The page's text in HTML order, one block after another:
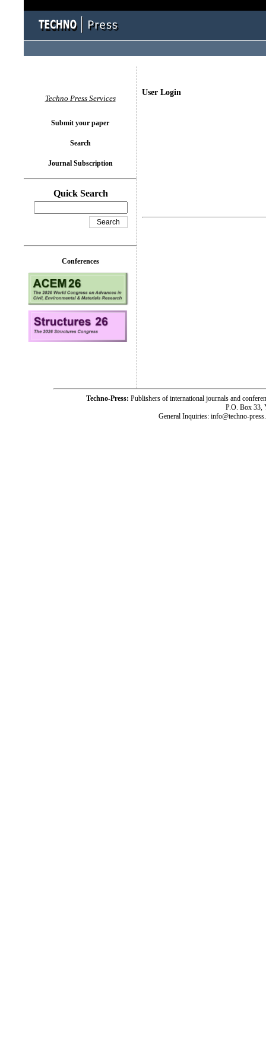
User Login
Techno Press Services
Submit your paper
Search
Journal Subscription
Quick Search
Conferences
Techno-Press: Publishers of international journals and
P.O. Box 33,
General Inquiries: info@techno-